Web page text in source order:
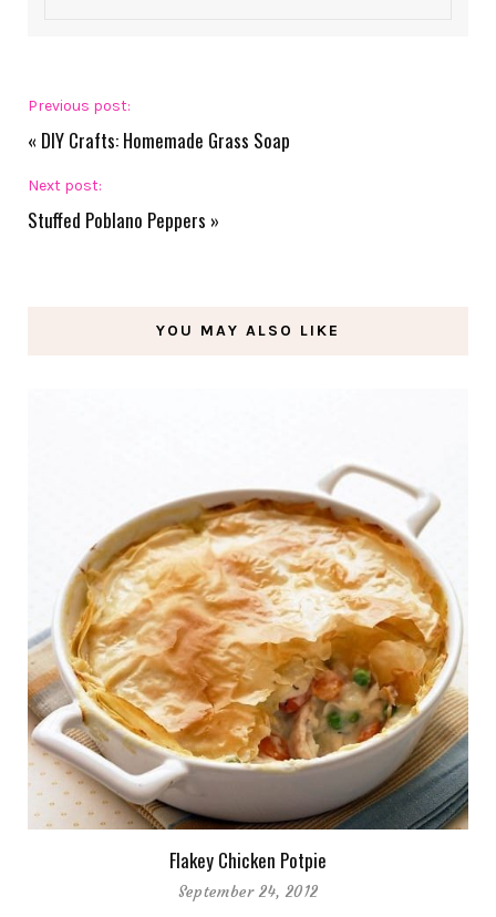
Previous post:
« DIY Crafts: Homemade Grass Soap
Next post:
Stuffed Poblano Peppers »
YOU MAY ALSO LIKE
Flakey Chicken Potpie
September 24, 2012